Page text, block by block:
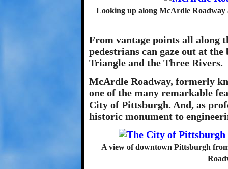
Looking up along McArdle Roadway
From vantage points all along
pedestrians can gaze out at
Triangle and the Three Rivers.
McArdle Roadway, formerly
one of the many remarkable
City of Pittsburgh. And, as
historic monument to
A view of downtown Pittsburgh